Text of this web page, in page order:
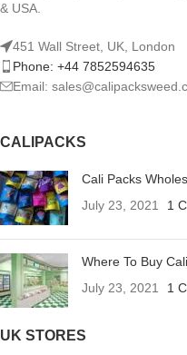
& USA.
451 Wall Street, UK, London
Phone: +44 7852594635
Email:
CALIPACKS
Cali Packs
July 23, 2021
1
Where To Buy
July 23, 2021
1
UK STORES